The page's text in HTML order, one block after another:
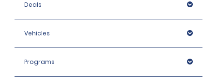
Deals
Vehicles
Programs